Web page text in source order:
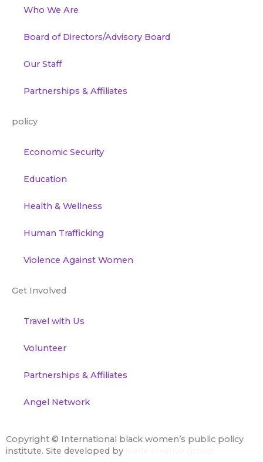
Who We Are
Board of Directors/Advisory Board
Our Staff
Partnerships & Affiliates
policy
Economic Security
Education
Health & Wellness
Human Trafficking
Violence Against Women
Get Involved
Travel with Us
Volunteer
Partnerships & Affiliates
Angel Network
Copyright © International black women’s public policy
institute. Site developed by